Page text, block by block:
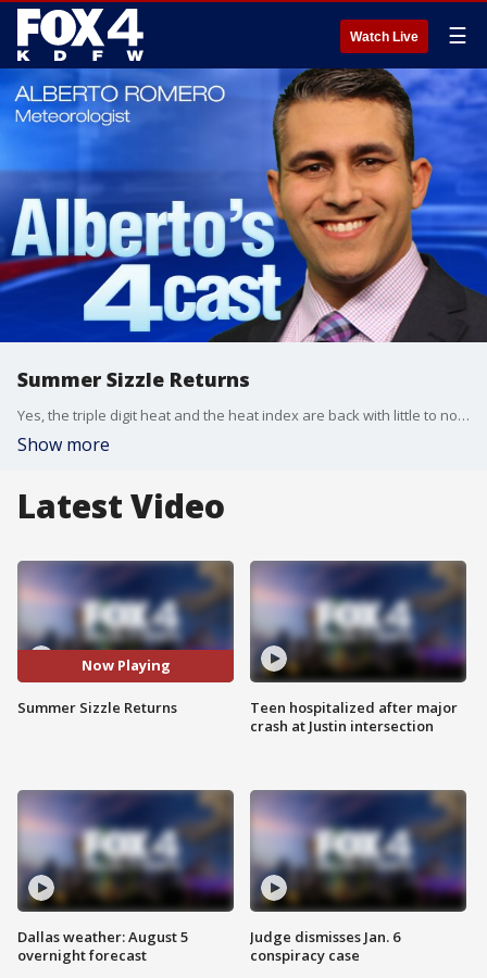
Watch Live ☰
Summer Sizzle Returns
Yes, the triple digit heat and the heat index are back with little to no fluctuation. The high pressure ridge moves in and that will also remove any chance for rain for North Texas. #fox4weather
Show more
Latest Video
Now Playing
Summer Sizzle Returns
Dallas weather: August 5
overnight forecast
Teen hospitalized after major
crash at Justin intersection
Judge dismisses Jan. 6
conspiracy case